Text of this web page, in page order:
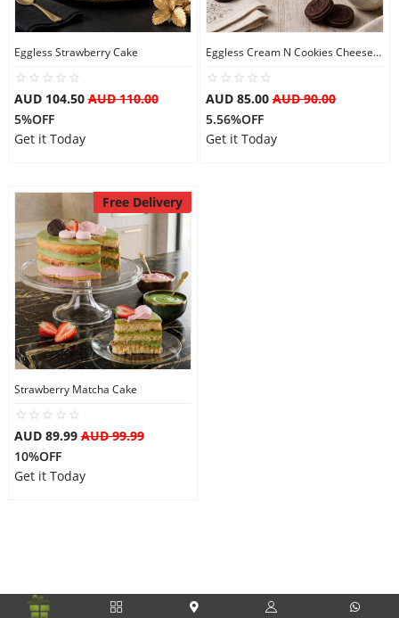
Eggless Strawberry Cake
AUD 104.50AUD 110.00
5%OFF
Get it Today
Eggless Cream N Cookies Cheesecake
AUD 85.00 AUD 90.00
5.56%OFF
Get it Today
Free Delivery
Strawberry Matcha Cake
AUD 89.99AUD 99.99
10%OFF
Get it Today